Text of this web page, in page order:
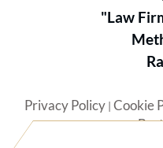
"Law
Privacy Policy| Cookie